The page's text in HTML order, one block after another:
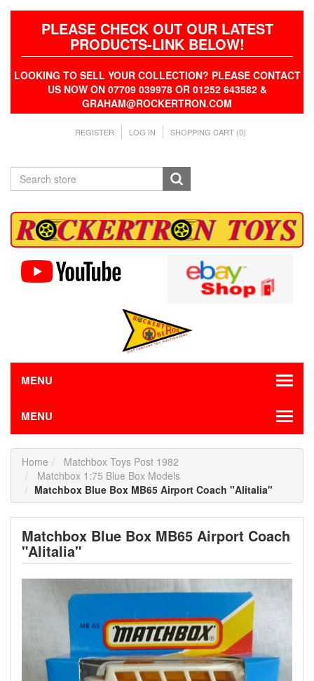
PLEASE CHECK OUT OUR LATEST
PRODUCTS-LINK BELOW!
LOOKING TO SELL YOUR COLLECTION? PLEASE CONTACT
US NOW ON 07709 039978 OR 01252 643582 &
GRAHAM@ROCKERTRON.COM
REGISTER LOG IN SHOPPING CART (0)
MENU
MENU
Home
Matchbox Toys Post 1982
Matchbox 1:75 Blue Box Models
Matchbox Blue Box MB65 Airport Coach "Alitalia"
Matchbox Blue Box MB65 Airport Coach
"Alitalia"